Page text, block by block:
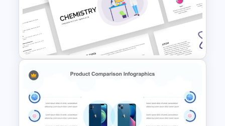
Modern PowerPoint
Presentation Startup Pitch
Deck Templates